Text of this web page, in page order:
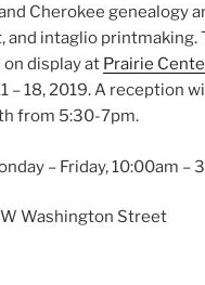
Cherokee genealogy
and intaglio printmaking.
display at Prairie
– 18, 2019. A reception
from 5:30-7pm.
– Friday, 10:00am –
Washington Street